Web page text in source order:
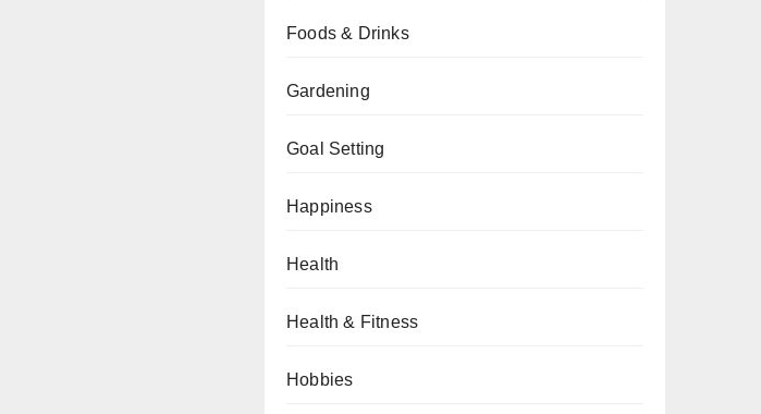
Foods & Drinks
Gardening
Goal Setting
Happiness
Health
Health & Fitness
Hobbies